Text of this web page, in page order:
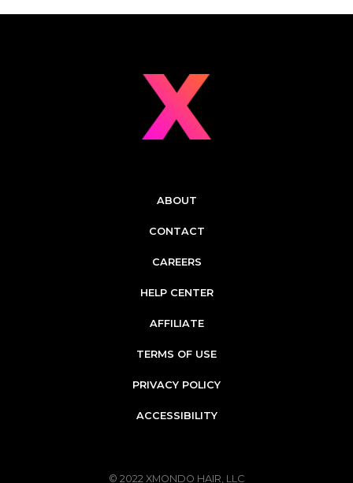
ABOUT
CONTACT
CAREERS
HELP CENTER
AFFILIATE
TERMS OF USE
PRIVACY POLICY
ACCESSIBILITY
© 2022 XMONDO HAIR, LLC